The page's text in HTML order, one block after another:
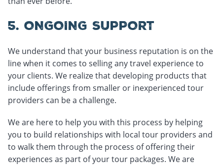
5. ONGOING SUPPORT
We understand that your business reputation is on the
line when it comes to selling any travel experience to
your clients. We realize that developing products that
include offerings from smaller or inexperienced tour
providers can be a challenge.
We are here to help you with this process by helping
you to build relationships with local tour providers and
to walk them through the process of offering their
experiences as part of your tour packages. We are